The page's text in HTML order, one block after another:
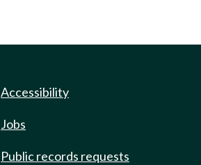
Accessibility
Jobs
Public records requests